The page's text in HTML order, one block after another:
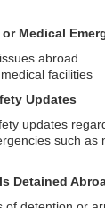
Medical
abroad
facilities
Updates
updates
such as
Detained